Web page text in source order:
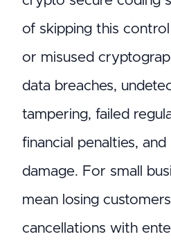
of skipping this
or misused
data breaches,
tampering, failed
financial penalties, and
damage. For small
mean losing
cancellations with